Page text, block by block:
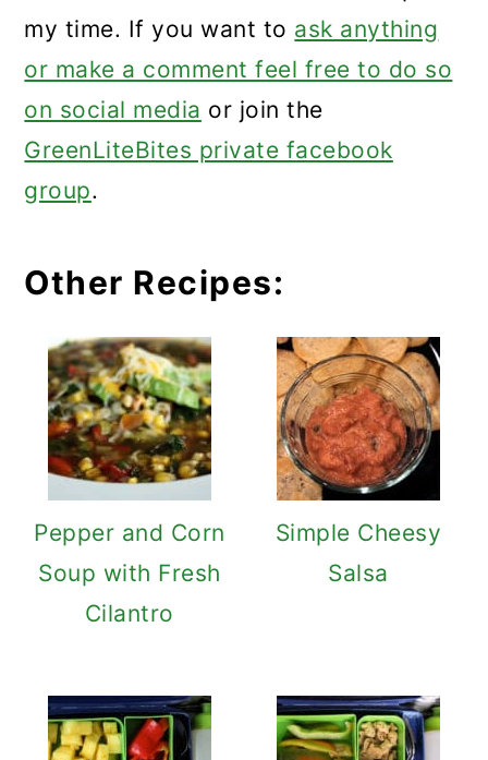
my time. If you want to ask anything
or make a comment feel free to do so
on social media or join the
GreenLiteBites private facebook
group.
Other Recipes:
Pepper and Corn
Soup with Fresh
Cilantro
Simple Cheesy
Salsa